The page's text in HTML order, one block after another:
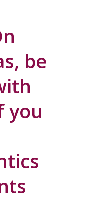
be
you